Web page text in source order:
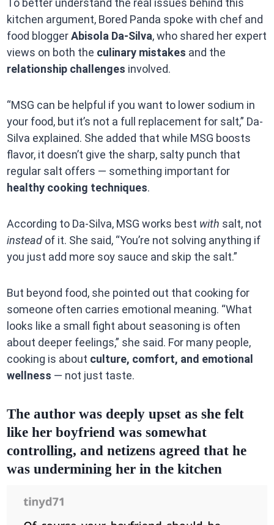
To better understand the real issues behind this
kitchen argument, Bored Panda spoke with chef and
food bloggerAbisola Da-Silva, who shared her expert
views on both the culinary mistakes and the
relationship challenges involved.
“MSG can be helpful if you want to lower sodium in
your food, but it’s not a full replacement for salt,” Da-
Silva explained. She added that while MSG boosts
flavor, it doesn’t give the sharp, salty punch that
regular salt offers — something important for
healthy cooking techniques.
According to Da-Silva, MSG works best with salt, not
insteadof it. She said, “You’re not solving anything if
you just add more soy sauce and skip the salt.”
But beyond food, she pointed out that cooking for
someone often carries emotional meaning. “What
looks like a small fight about seasoning is often
about deeper feelings,” she said. For many people,
cooking is about culture, comfort, and emotional
wellness — not just taste.
The author was deeply upset as she felt
like her boyfriend was somewhat
controlling, and netizens agreed that he
was undermining her in the kitchen